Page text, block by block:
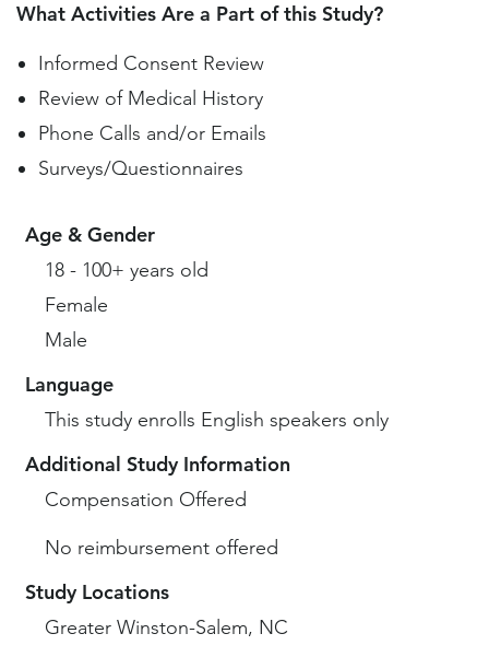
What Activities Are a Part of this Study?
Informed Consent Review
Review of Medical History
Phone Calls and/or Emails
Surveys/Questionnaires
Age & Gender
18 - 100+ years old
Female
Male
Language
This study enrolls English speakers only
Additional Study Information
Compensation Offered
No reimbursement offered
Study Locations
Greater Winston-Salem, NC